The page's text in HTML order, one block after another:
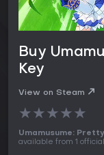
Buy
Key
View on Steam
★★★★★
Umamusume:
available from 1